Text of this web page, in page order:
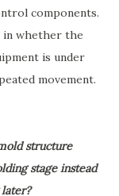
components.
in whether the
is under
movement.
structure
stage instead